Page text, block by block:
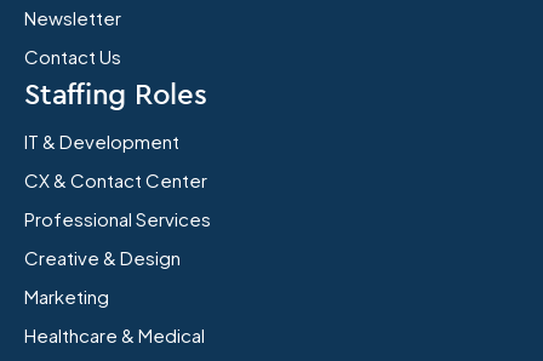
Newsletter
Contact Us
Staffing Roles
IT & Development
CX & Contact Center
Professional Services
Creative & Design
Marketing
Healthcare & Medical